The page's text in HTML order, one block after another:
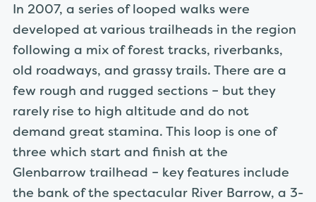
In 2007, a series of looped walks were
developed at various trailheads in the region
following a mix of forest tracks, riverbanks,
old roadways, and grassy trails. There are a
few rough and rugged sections – but they
rarely rise to high altitude and do not
demand great stamina. This loop is one of
three which start and finish at the
Glenbarrow trailhead – key features include
the bank of the spectacular River Barrow, a 3-